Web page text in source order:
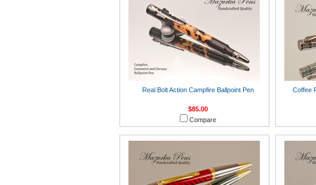
Real Bolt Action Campfire Ballpoint Pen
$85.00
Compare
Coffee